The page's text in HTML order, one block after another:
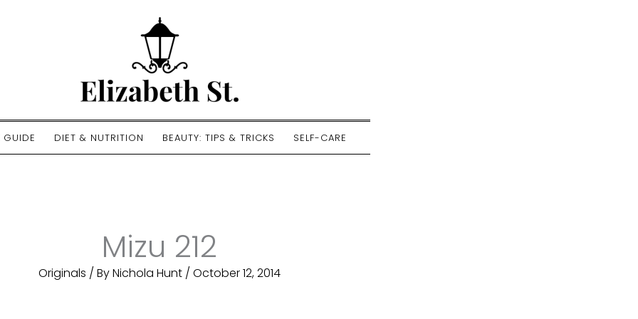
GUIDE DIET & NUTRITION BEAUTY: TIPS & TRICKS SELF-CARE
Mizu 212
Originals / ByNichola Hunt / October 12, 2014